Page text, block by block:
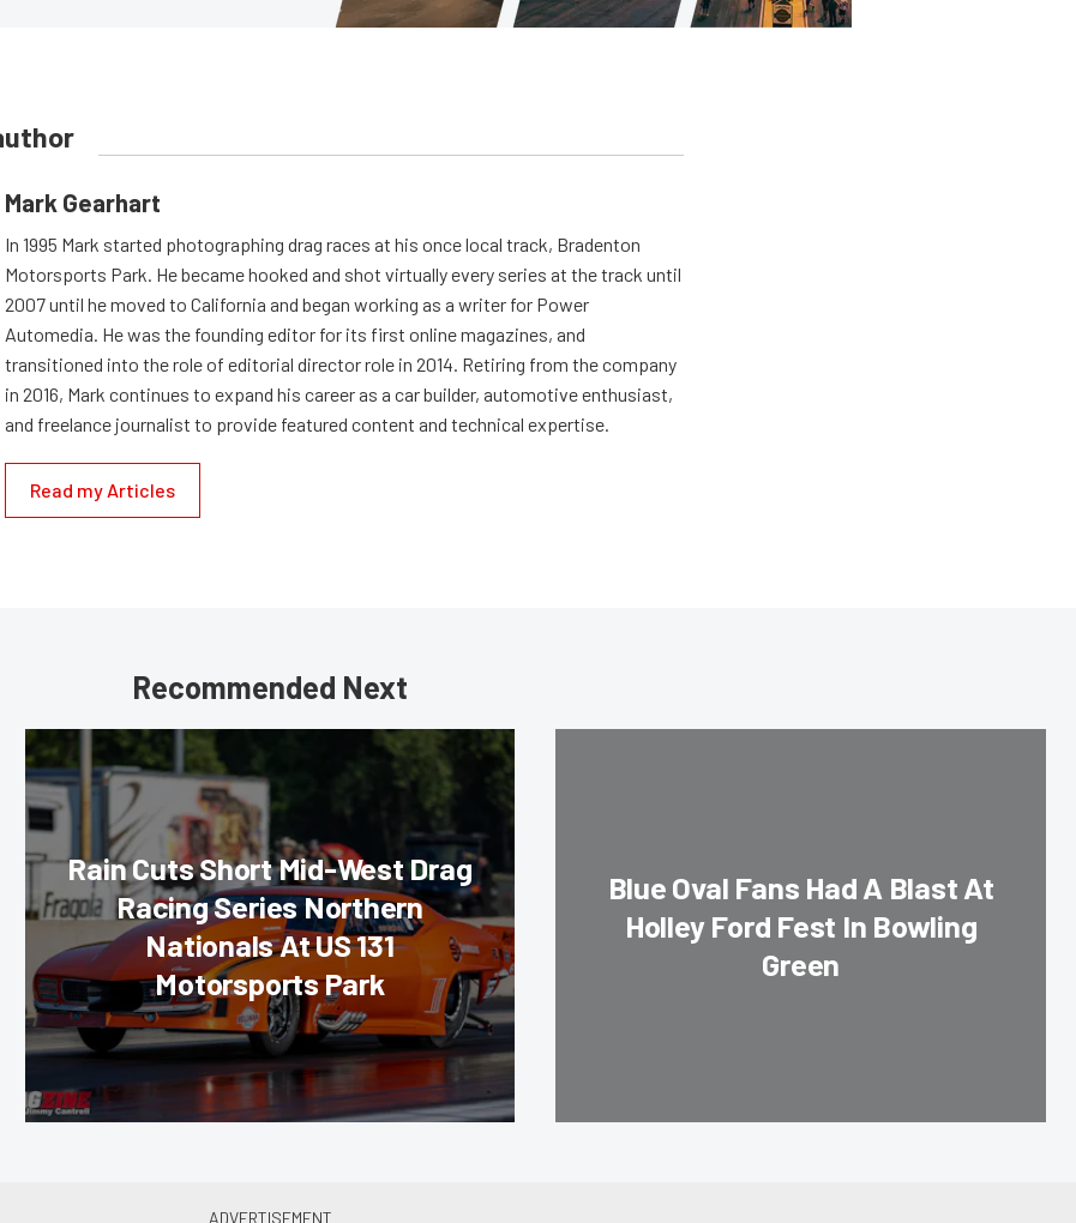
Mark Gearhart
In 1995 Mark started photographing drag races at his once local track, Bradenton
Motorsports Park. He became hooked and shot virtually every series at the track until
2007 until he moved to California and began working as a writer for Power
Automedia. He was the founding editor for its first online magazines, and
transitioned into the role of editorial director role in 2014. Retiring from the company
in 2016, Mark continues to expand his career as a car builder, automotive enthusiast,
and freelance journalist to provide featured content and technical expertise.
Read my Articles
Recommended Next
Rain Cuts Short Mid-West Drag
Racing Series Northern
Nationals At US 131
Motorsports Park
Blue Oval Fans Had A Blast At
Holley Ford Fest In Bowling
Green